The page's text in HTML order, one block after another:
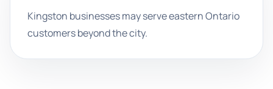
Kingston businesses may serve eastern Ontario
customers beyond the city.